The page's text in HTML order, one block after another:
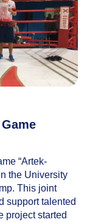
“Artek-
the University
This joint
support talented
project started